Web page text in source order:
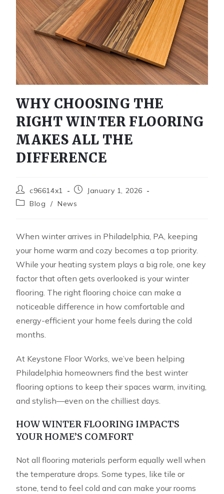
WHY CHOOSING THE
RIGHT WINTER FLOORING
MAKES ALL THE
DIFFERENCE
c96614x1
January 1, 2026
Blog
/ News
When winter arrives in Philadelphia, PA, keeping
your home warm and cozy becomes a top priority.
While your heating system plays a big role, one key
factor that often gets overlooked is your winter
flooring. The right flooring choice can make a
noticeable difference in how comfortable and
energy-efficient your home feels during the cold
months.
At Keystone Floor Works, we’ve been helping
Philadelphia homeowners find the best winter
flooring options to keep their spaces warm, inviting,
and stylish—even on the chilliest days.
HOW WINTER FLOORING IMPACTS
YOUR HOME’S COMFORT
Not all flooring materials perform equally well when
the temperature drops. Some types, like tile or
stone, tend to feel cold and can make your rooms